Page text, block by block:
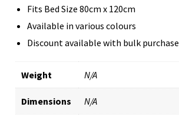
Fits Bed Size 80cm x 120cm
Available in various colours
Discount available with bulk purchase
Weight N/A
Dimensions N/A